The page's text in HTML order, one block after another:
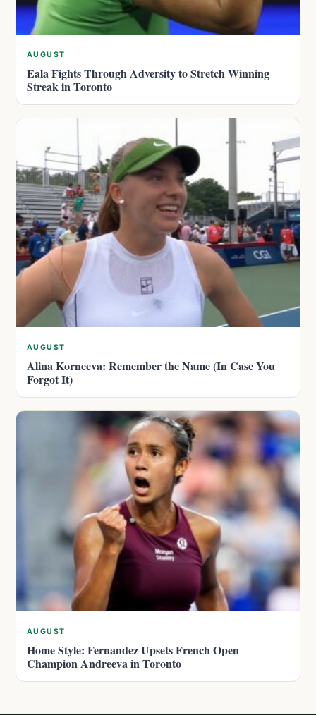
AUGUST
Eala Fights Through Adversity to Stretch Winning
Streak in Toronto
AUGUST
Alina Korneeva: Remember the Name (In Case You
Forgot It)
AUGUST
Home Style: Fernandez Upsets French Open
Champion Andreeva in Toronto